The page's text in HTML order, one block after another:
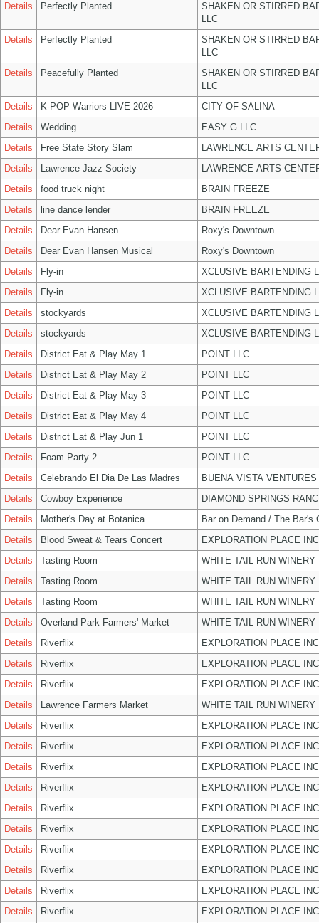
Details
Perfectly Planted
SHAKEN OR STIRRED
LLC
Details
Perfectly Planted
SHAKEN OR STIRRED
LLC
Details
Peacefully Planted
SHAKEN OR STIRRED
LLC
Details
K-POP Warriors LIVE 2026
CITY OF SALINA
Details
Wedding
EASY G LLC
Details
Free State Story Slam
LAWRENCE ARTS
Details
Lawrence Jazz Society
LAWRENCE ARTS
Details
food truck night
BRAIN FREEZE
Details
line dance lender
BRAIN FREEZE
Details
Dear Evan Hansen
Roxy's Downtown
Details
Dear Evan Hansen Musical
Roxy's Downtown
Details
Fly-in
XCLUSIVE BARTENDING
Details
Fly-in
XCLUSIVE BARTENDING
Details
stockyards
XCLUSIVE BARTENDING
Details
stockyards
XCLUSIVE BARTENDING
Details
District Eat & Play May 1
POINT LLC
Details
District Eat & Play May 2
POINT LLC
Details
District Eat & Play May 3
POINT LLC
Details
District Eat & Play May 4
POINT LLC
Details
District Eat & Play Jun 1
POINT LLC
Details
Foam Party 2
POINT LLC
Details
Celebrando El Dia De Las Madres
BUENA VISTA VENTURES
Details
Cowboy Experience
DIAMOND SPRINGS
Details
Mother's Day at Botanica
Bar on Demand / The Bar's
Details
Blood Sweat & Tears Concert
EXPLORATION PLACE INC
Details
Tasting Room
WHITE TAIL RUN WINERY
Details
Tasting Room
WHITE TAIL RUN WINERY
Details
Tasting Room
WHITE TAIL RUN WINERY
Details
Overland Park Farmers' Market
WHITE TAIL RUN WINERY
Details
Riverflix
EXPLORATION PLACE INC
Details
Riverflix
EXPLORATION PLACE INC
Details
Riverflix
EXPLORATION PLACE INC
Details
Lawrence Farmers Market
WHITE TAIL RUN WINERY
Details
Riverflix
EXPLORATION PLACE INC
Details
Riverflix
EXPLORATION PLACE INC
Details
Riverflix
EXPLORATION PLACE INC
Details
Riverflix
EXPLORATION PLACE INC
Details
Riverflix
EXPLORATION PLACE INC
Details
Riverflix
EXPLORATION PLACE INC
Details
Riverflix
EXPLORATION PLACE INC
Details
Riverflix
EXPLORATION PLACE INC
Details
Riverflix
EXPLORATION PLACE INC
Details
Riverflix EXPLORATION PLACE INC